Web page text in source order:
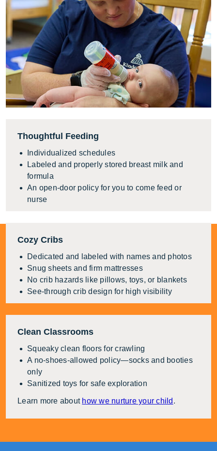
Thoughtful Feeding
Individualized schedules
Labeled and properly stored breast milk and
formula
An open-door policy for you to come feed or
nurse
Cozy Cribs
Dedicated and labeled with names and photos
Snug sheets and firm mattresses
No crib hazards like pillows, toys, or blankets
See-through crib design for high visibility
Clean Classrooms
Squeaky clean floors for crawling
A no-shoes-allowed policy—socks and booties
only
Sanitized toys for safe exploration
Learn more about how we nurture your child .